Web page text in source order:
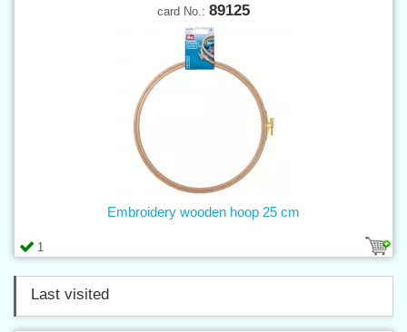
card No.: 89125
1
Embroidery wooden hoop 25 cm
Last visited